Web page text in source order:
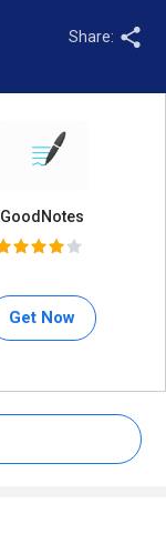
Share:
GoodNotes
Get Now